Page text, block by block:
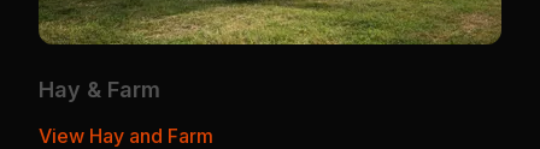
Hay & Farm
View Hay and Farm